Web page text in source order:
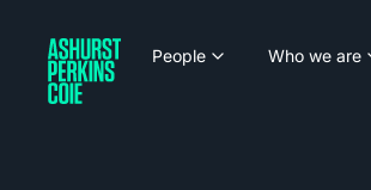
People Who we are